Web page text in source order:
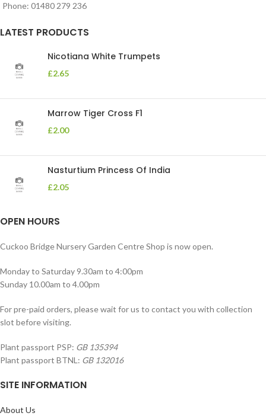
Phone: 01480 279 236
LATEST PRODUCTS
Nicotiana White Trumpets
£2.65
Marrow Tiger Cross F1
£2.00
Nasturtium Princess Of India
£2.05
OPEN HOURS
Cuckoo Bridge Nursery Garden Centre Shop is now open.
Monday to Saturday 9.30am to 4:00pm
Sunday 10.00am to 4.00pm
For pre-paid orders, please wait for us to contact you with collection
slot before visiting.
Plant passport PSP: GB 135394
Plant passport BTNL: GB 132016
SITE INFORMATION
About Us